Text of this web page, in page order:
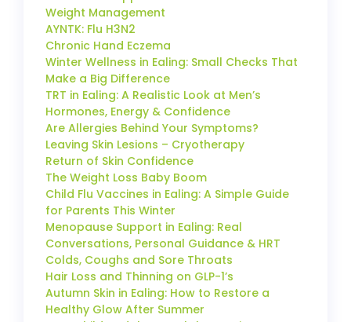
Weight Management
AYNTK: Flu H3N2
Chronic Hand Eczema
Winter Wellness in Ealing: Small Checks That
Make a Big Difference
TRT in Ealing: A Realistic Look at Men’s
Hormones, Energy & Confidence
Are Allergies Behind Your Symptoms?
Leaving Skin Lesions – Cryotherapy
Return of Skin Confidence
The Weight Loss Baby Boom
Child Flu Vaccines in Ealing: A Simple Guide
for Parents This Winter
Menopause Support in Ealing: Real
Conversations, Personal Guidance & HRT
Colds, Coughs and Sore Throats
Hair Loss and Thinning on GLP-1’s
Autumn Skin in Ealing: How to Restore a
Healthy Glow After Summer